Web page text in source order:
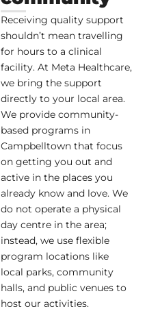
Receiving quality support
shouldn’t mean travelling
for hours to a clinical
facility. At Meta Healthcare,
we bring the support
directly to your local area.
We provide community-
based programs in
Campbelltown that focus
on getting you out and
active in the places you
already know and love. We
do not operate a physical
day centre in the area;
instead, we use flexible
program locations like
local parks, community
halls, and public venues to
host our activities.